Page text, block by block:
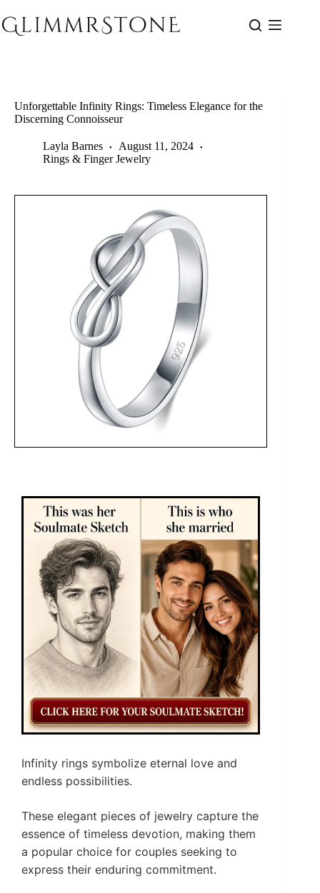
to
content
Unforgettable Infinity Rings: Timeless Elegance for the
Discerning Connoisseur
Layla Barnes
August 11, 2024
Rings & Finger Jewelry
Infinity rings symbolize eternal love and
endless possibilities.
These elegant pieces of jewelry capture the
essence of timeless devotion, making them
a popular choice for couples seeking to
express their enduring commitment.